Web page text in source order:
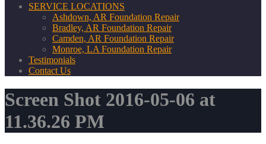
SERVICE LOCATIONS
Ashdown, AR Foundation Repair
Bradley, AR Foundation Repair
Camden, AR Foundation Repair
Monroe, LA Foundation Repair
Testimonials
Contact Us
Screen Shot 2016-05-06 at
11.36.26 PM